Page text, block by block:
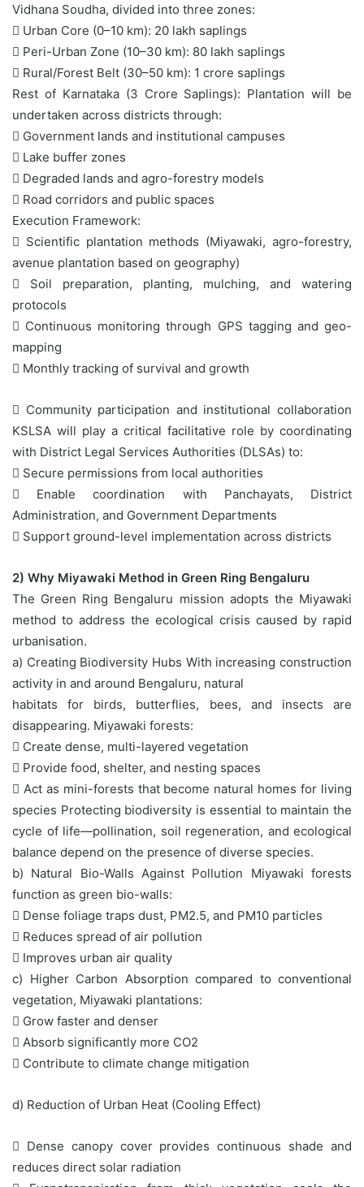
Vidhana Soudha, divided into three zones:
 Urban Core (0–10 km): 20 lakh saplings
 Peri-Urban Zone (10–30 km): 80 lakh saplings
 Rural/Forest Belt (30–50 km): 1 crore saplings
Rest of Karnataka (3 Crore Saplings): Plantation will be
undertaken across districts through:
 Government lands and institutional campuses
 Lake buffer zones
 Degraded lands and agro-forestry models
 Road corridors and public spaces
Execution Framework:
 Scientific plantation methods (Miyawaki, agro-forestry,
avenue plantation based on geography)
 Soil preparation, planting, mulching, and watering
protocols
 Continuous monitoring through GPS tagging and geo-
mapping
 Monthly tracking of survival and growth
 Community participation and institutional collaboration
KSLSA will play a critical facilitative role by coordinating
with District Legal Services Authorities (DLSAs) to:
 Secure permissions from local authorities
 Enable coordination with Panchayats, District
Administration, and Government Departments
 Support ground-level implementation across districts
2) Why Miyawaki Method in Green Ring Bengaluru
The Green Ring Bengaluru mission adopts the Miyawaki
method to address the ecological crisis caused by rapid
urbanisation.
a) Creating Biodiversity Hubs With increasing construction
activity in and around Bengaluru, natural
habitats for birds, butterflies, bees, and insects are
disappearing. Miyawaki forests:
 Create dense, multi-layered vegetation
 Provide food, shelter, and nesting spaces
 Act as mini-forests that become natural homes for living
species Protecting biodiversity is essential to maintain the
cycle of life—pollination, soil regeneration, and ecological
balance depend on the presence of diverse species.
b) Natural Bio-Walls Against Pollution Miyawaki forests
function as green bio-walls:
 Dense foliage traps dust, PM2.5, and PM10 particles
 Reduces spread of air pollution
 Improves urban air quality
c) Higher Carbon Absorption compared to conventional
vegetation, Miyawaki plantations:
 Grow faster and denser
 Absorb significantly more CO2
 Contribute to climate change mitigation
d) Reduction of Urban Heat (Cooling Effect)
 Dense canopy cover provides continuous shade and
reduces direct solar radiation